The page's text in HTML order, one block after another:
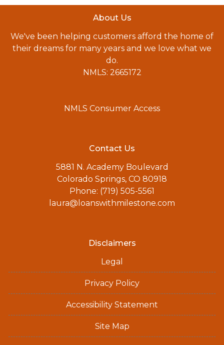
About Us
We've been helping customers afford the home of
their dreams for many years and we love what we
do.
NMLS: 2665172
NMLS Consumer Access
Contact Us
5881 N. Academy Boulevard
Colorado Springs, CO 80918
Phone: (719) 505-5561
laura@loanswithmilestone.com
Disclaimers
Legal
Privacy Policy
Accessibility Statement
Site Map